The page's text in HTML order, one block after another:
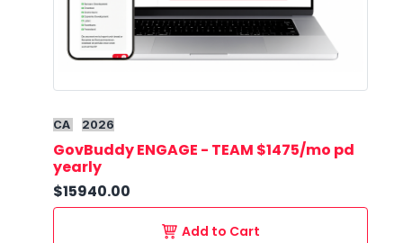
CA 2026
GovBuddy ENGAGE - TEAM $1475/mo pd
yearly
$15940.00
Add to Cart